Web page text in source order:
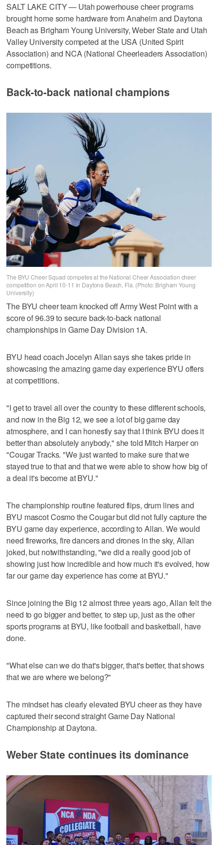
SALT LAKE CITY — Utah powerhouse cheer programs
brought home some hardware from Anaheim and Daytona
Beach as Brigham Young University, Weber State and Utah
Valley University competed at the USA (United Spirit
Association) and NCA (National Cheerleaders Association)
competitions.
Back-to-back national champions
The BYU Cheer Squad competes at the National Cheer Association cheer
competition on April 10-11 in Daytona Beach, Fla. (Photo: Brigham Young
University)
The BYU cheer team knocked off Army West Point with a
score of 96.39 to secure back-to-back national
championships in Game Day Division 1A.
BYU head coach Jocelyn Allan says she takes pride in
showcasing the amazing game day experience BYU offers
at competitions.
"I get to travel all over the country to these different schools,
and now in the Big 12, we see a lot of big game day
atmosphere, and I can honestly say that I think BYU does it
better than absolutely anybody," she told Mitch Harper on
"Cougar Tracks. "We just wanted to make sure that we
stayed true to that and that we were able to show how big of
a deal it's become at BYU."
The championship routine featured flips, drum lines and
BYU mascot Cosmo the Cougar but did not fully capture the
BYU game day experience, according to Allan. We would
need fireworks, fire dancers and drones in the sky, Allan
joked, but notwithstanding, "we did a really good job of
showing just how incredible and how much it's evolved, how
far our game day experience has come at BYU."
Since joining the Big 12 almost three years ago, Allan felt the
need to go bigger and better, to step up, just as the other
sports programs at BYU, like football and basketball, have
done.
"What else can we do that's bigger, that's better, that shows
that we are where we belong?"
The mindset has clearly elevated BYU cheer as they have
captured their second straight Game Day National
Championship at Daytona.
Weber State continues its dominance